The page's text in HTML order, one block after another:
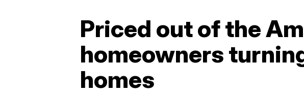
Priced out of the
homeowners
homes